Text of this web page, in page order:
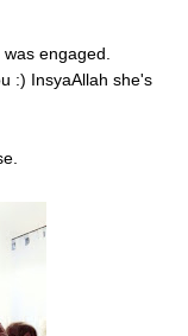
engaged.
:) InsyaAllah she's